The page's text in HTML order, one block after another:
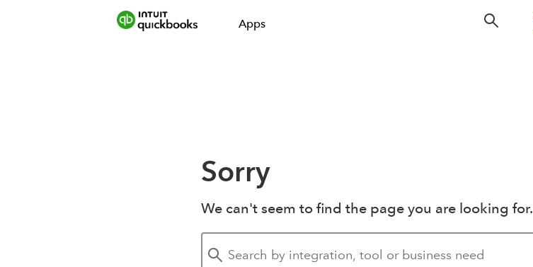
Apps
Sorry
We can't seem to find the page you are looking for.